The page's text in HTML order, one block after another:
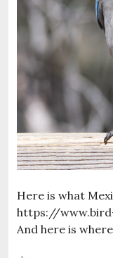
Here is what
https://
And here is